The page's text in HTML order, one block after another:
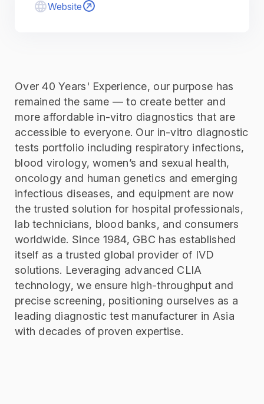
Website
Over 40 Years' Experience, our purpose has
remained the same — to create better and
more affordable in-vitro diagnostics that are
accessible to everyone. Our in-vitro diagnostic
tests portfolio including respiratory infections,
blood virology, women’s and sexual health,
oncology and human genetics and emerging
infectious diseases, and equipment are now
the trusted solution for hospital professionals,
lab technicians, blood banks, and consumers
worldwide. Since 1984, GBC has established
itself as a trusted global provider of IVD
solutions. Leveraging advanced CLIA
technology, we ensure high-throughput and
precise screening, positioning ourselves as a
leading diagnostic test manufacturer in Asia
with decades of proven expertise.